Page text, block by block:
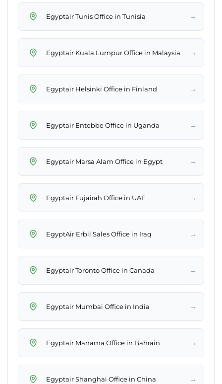
Egyptair Tunis Office in Tunisia →
Egyptair Kuala Lumpur Office in Malaysia →
Egyptair Helsinki Office in Finland →
Egyptair Entebbe Office in Uganda →
Egyptair Marsa Alam Office in Egypt →
Egyptair Fujairah Office in UAE →
EgyptAir Erbil Sales Office in Iraq →
Egyptair Toronto Office in Canada →
Egyptair Mumbai Office in India →
Egyptair Manama Office in Bahrain →
Egyptair Shanghai Office in China →